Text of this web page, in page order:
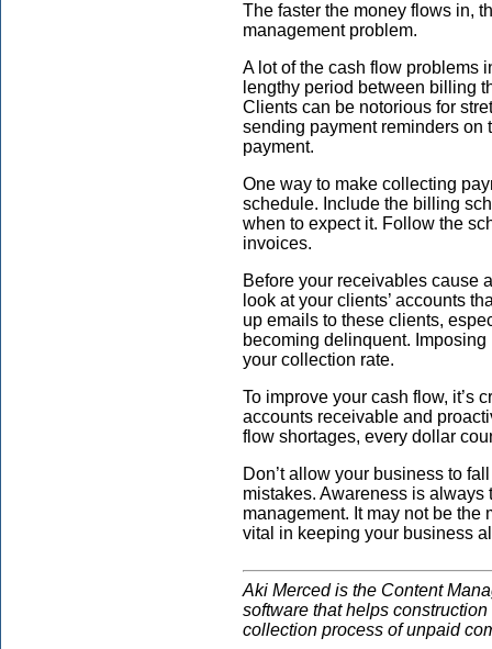
The faster the money flows in,
management problem.
A lot of the cash flow problems
lengthy period between billing
Clients can be notorious for
sending payment reminders on
payment.
One way to make collecting
schedule. Include the billing
when to expect it. Follow the
invoices.
Before your receivables cause
look at your clients’ accounts
up emails to these clients,
becoming delinquent.
your collection rate.
To improve your cash flow, it’s
accounts receivable and
flow shortages, every dollar
Don’t allow your business to
mistakes. Awareness is always
management. It may not be the
vital in keeping your business
Aki Merced is the Content
software that helps
collection process of unpaid